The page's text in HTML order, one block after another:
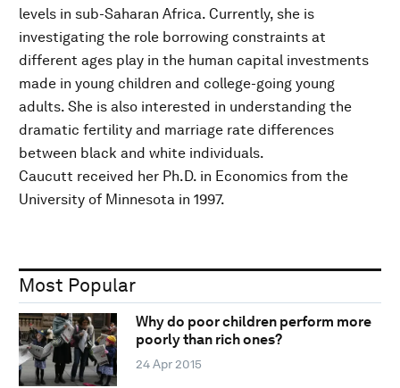
levels in sub-Saharan Africa. Currently, she is
investigating the role borrowing constraints at
different ages play in the human capital investments
made in young children and college-going young
adults. She is also interested in understanding the
dramatic fertility and marriage rate differences
between black and white individuals.
Caucutt received her Ph.D. in Economics from the
University of Minnesota in 1997.
Most Popular
Why do poor children perform more
poorly than rich ones?
24 Apr 2015